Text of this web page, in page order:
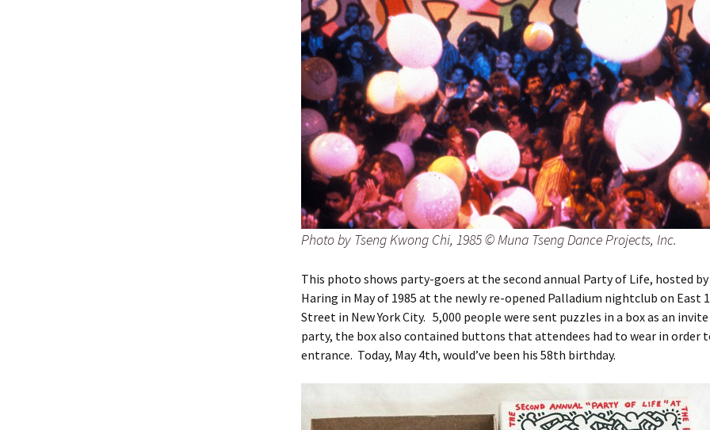
Photo by Tseng Kwong Chi, 1985 © Muna Tseng Dance Projects, Inc.
This photo shows party-goers at the second annual Party of Life, hosted
Haring in May of 1985 at the newly re-opened Palladium nightclub on East
Street in New York City. 5,000 people were sent puzzles in a box as an
party, the box also contained buttons that attendees had to wear in order
entrance. Today, May 4th, would’ve been his 58th birthday.